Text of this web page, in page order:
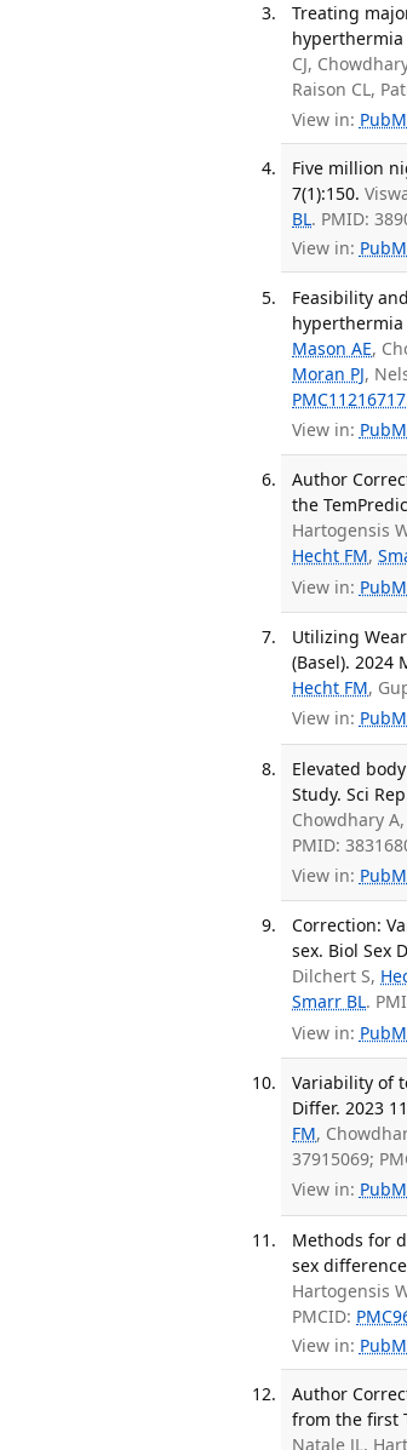
Treating
hyperthermia
CJ,
Raison CL,
View in:
Five million
7(1):150.
BL. PMID:
View in:
Feasibility
hyperthermia
Mason AE,
Moran PJ,
PMC11216717
View in:
Author
the
Hartogensis
Hecht FM,
View in:
Utilizing
(Basel). 2024
Hecht FM,
View in:
Elevated
Study. Sci
Chowdhary A,
PMID:
View in:
Correction:
sex. Biol Sex
Dilchert S,
Smarr BL.
View in:
Variability of
Differ. 2023
FM,
37915069;
View in:
Methods for
sex
Hartogensis
PMCID:
View in:
Author
from the first
Natale JL,